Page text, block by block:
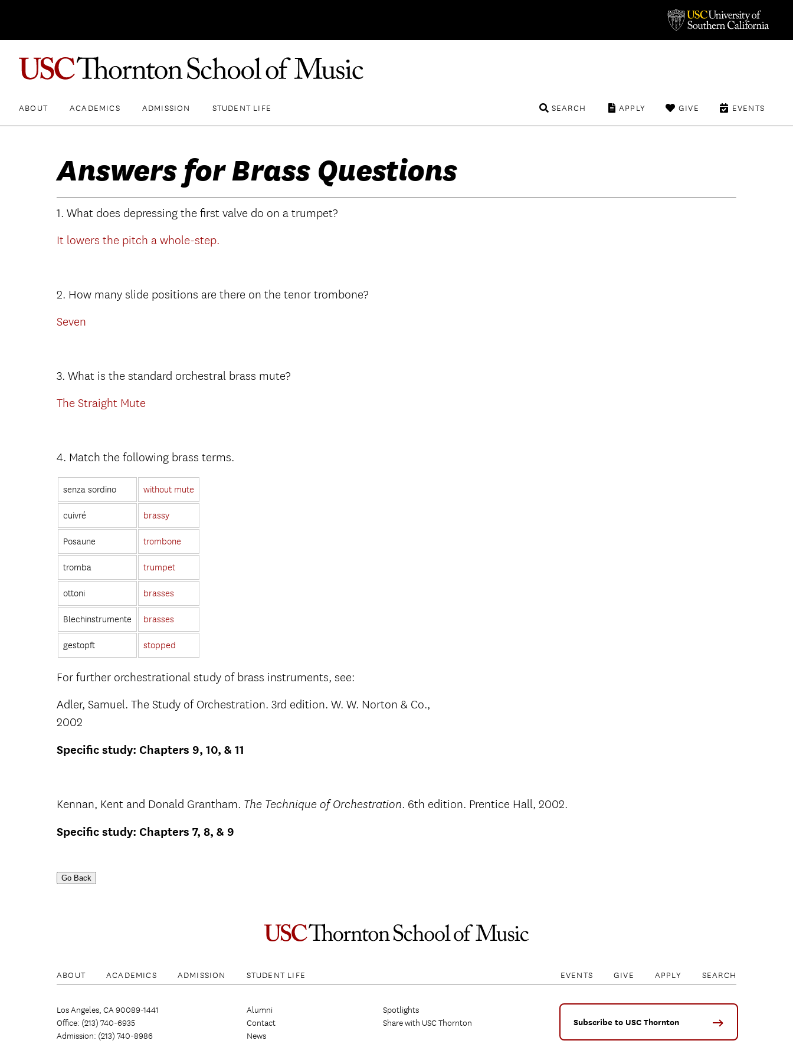
ABOUT ACADEMICS ADMISSION STUDENT LIFE EVENTS
GIVE
APPLY
SEARCH
Answers for Brass Questions
1. What does depressing the first valve do on a trumpet?
It lowers the pitch a whole-step.
2. How many slide positions are there on the tenor trombone?
Seven
3. What is the standard orchestral brass mute?
The Straight Mute
4. Match the following brass terms.
senza sordino without mute
cuivré brassy
Posaune trombone
tromba trumpet
ottoni brasses
Blechinstrumente brasses
gestopft stopped
For further orchestrational study of brass instruments, see:
Adler, Samuel. The Study of Orchestration. 3rd edition. W. W. Norton & Co.,
2002
Specific study: Chapters 9, 10, & 11
Kennan, Kent and Donald Grantham. The Technique of Orchestration. 6th edition. Prentice Hall, 2002.
Specific study: Chapters 7, 8, & 9
Go Back
ABOUT ACADEMICS ADMISSION STUDENT LIFE EVENTS GIVE APPLY SEARCH
Los Angeles, CA 90089-1441
Office: (213) 740-6935
Admission: (213) 740-8986
Alumni
Contact
News
Spotlights
Share with USC Thornton
Subscribe to USC Thornton